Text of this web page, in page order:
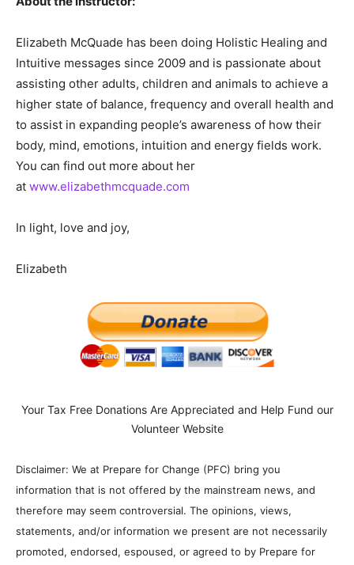
Elizabeth McQuade has been doing Holistic Healing and
Intuitive messages since 2009 and is passionate about
assisting other adults, children and animals to achieve a
higher state of balance, frequency and overall health and
to assist in expanding people’s awareness of how their
body, mind, emotions, intuition and energy fields work.
You can find out more about her
at www.elizabethmcquade.com
In light, love and joy,
Elizabeth
Your Tax Free Donations Are Appreciated and Help Fund our
Volunteer Website
Disclaimer: We at Prepare for Change (PFC) bring you
information that is not offered by the mainstream news, and
therefore may seem controversial. The opinions, views,
statements, and/or information we present are not necessarily
promoted, endorsed, espoused, or agreed to by Prepare for